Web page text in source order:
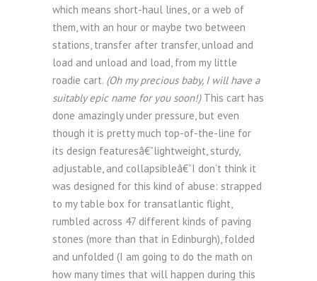
which means short-haul lines, or a web of
them, with an hour or maybe two between
stations, transfer after transfer, unload and
load and unload and load, from my little
roadie cart. (Oh my precious baby, I will have a
suitably epic name for you soon!)This cart has
done amazingly under pressure, but even
though it is pretty much top-of-the-line for
its design featuresâ€”lightweight, sturdy,
adjustable, and collapsibleâ€”I don’t think it
was designed for this kind of abuse: strapped
to my table box for transatlantic flight,
rumbled across 47 different kinds of paving
stones (more than that in Edinburgh), folded
and unfolded (I am going to do the math on
how many times that will happen during this